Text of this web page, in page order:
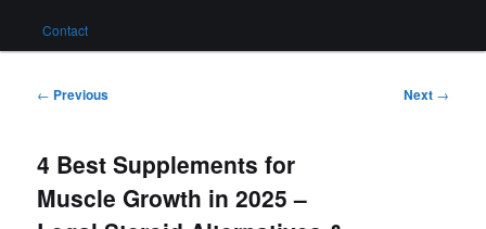
Contact
Post
← Previous Next →
4 Best Supplements for
Muscle Growth in 2025 –